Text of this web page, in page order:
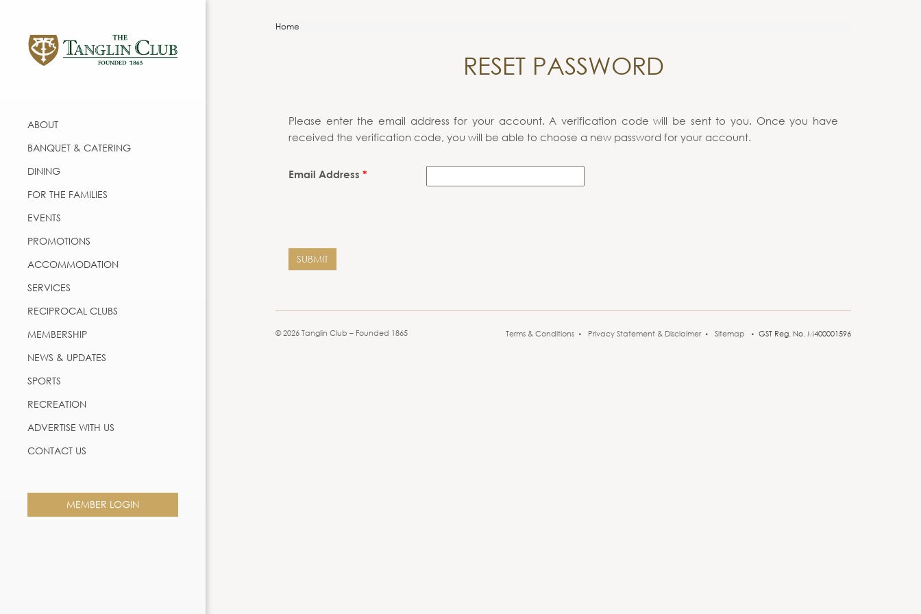
ABOUT
BANQUET & CATERING
DINING
FOR THE FAMILIES
EVENTS
PROMOTIONS
ACCOMMODATION
SERVICES
RECIPROCAL CLUBS
MEMBERSHIP
NEWS & UPDATES
SPORTS
RECREATION
ADVERTISE WITH US
CONTACT US
MEMBER LOGIN
Home
RESET PASSWORD
Please enter the email address for your account. A verification code will be sent to you. Once you have
received the verification code, you will be able to choose a new password for your account.
Email Address *
SUBMIT
© 2026 Tanglin Club – Founded 1865 Terms & Conditions Privacy Statement & Disclaimer Sitemap GST Reg. No. M400001596